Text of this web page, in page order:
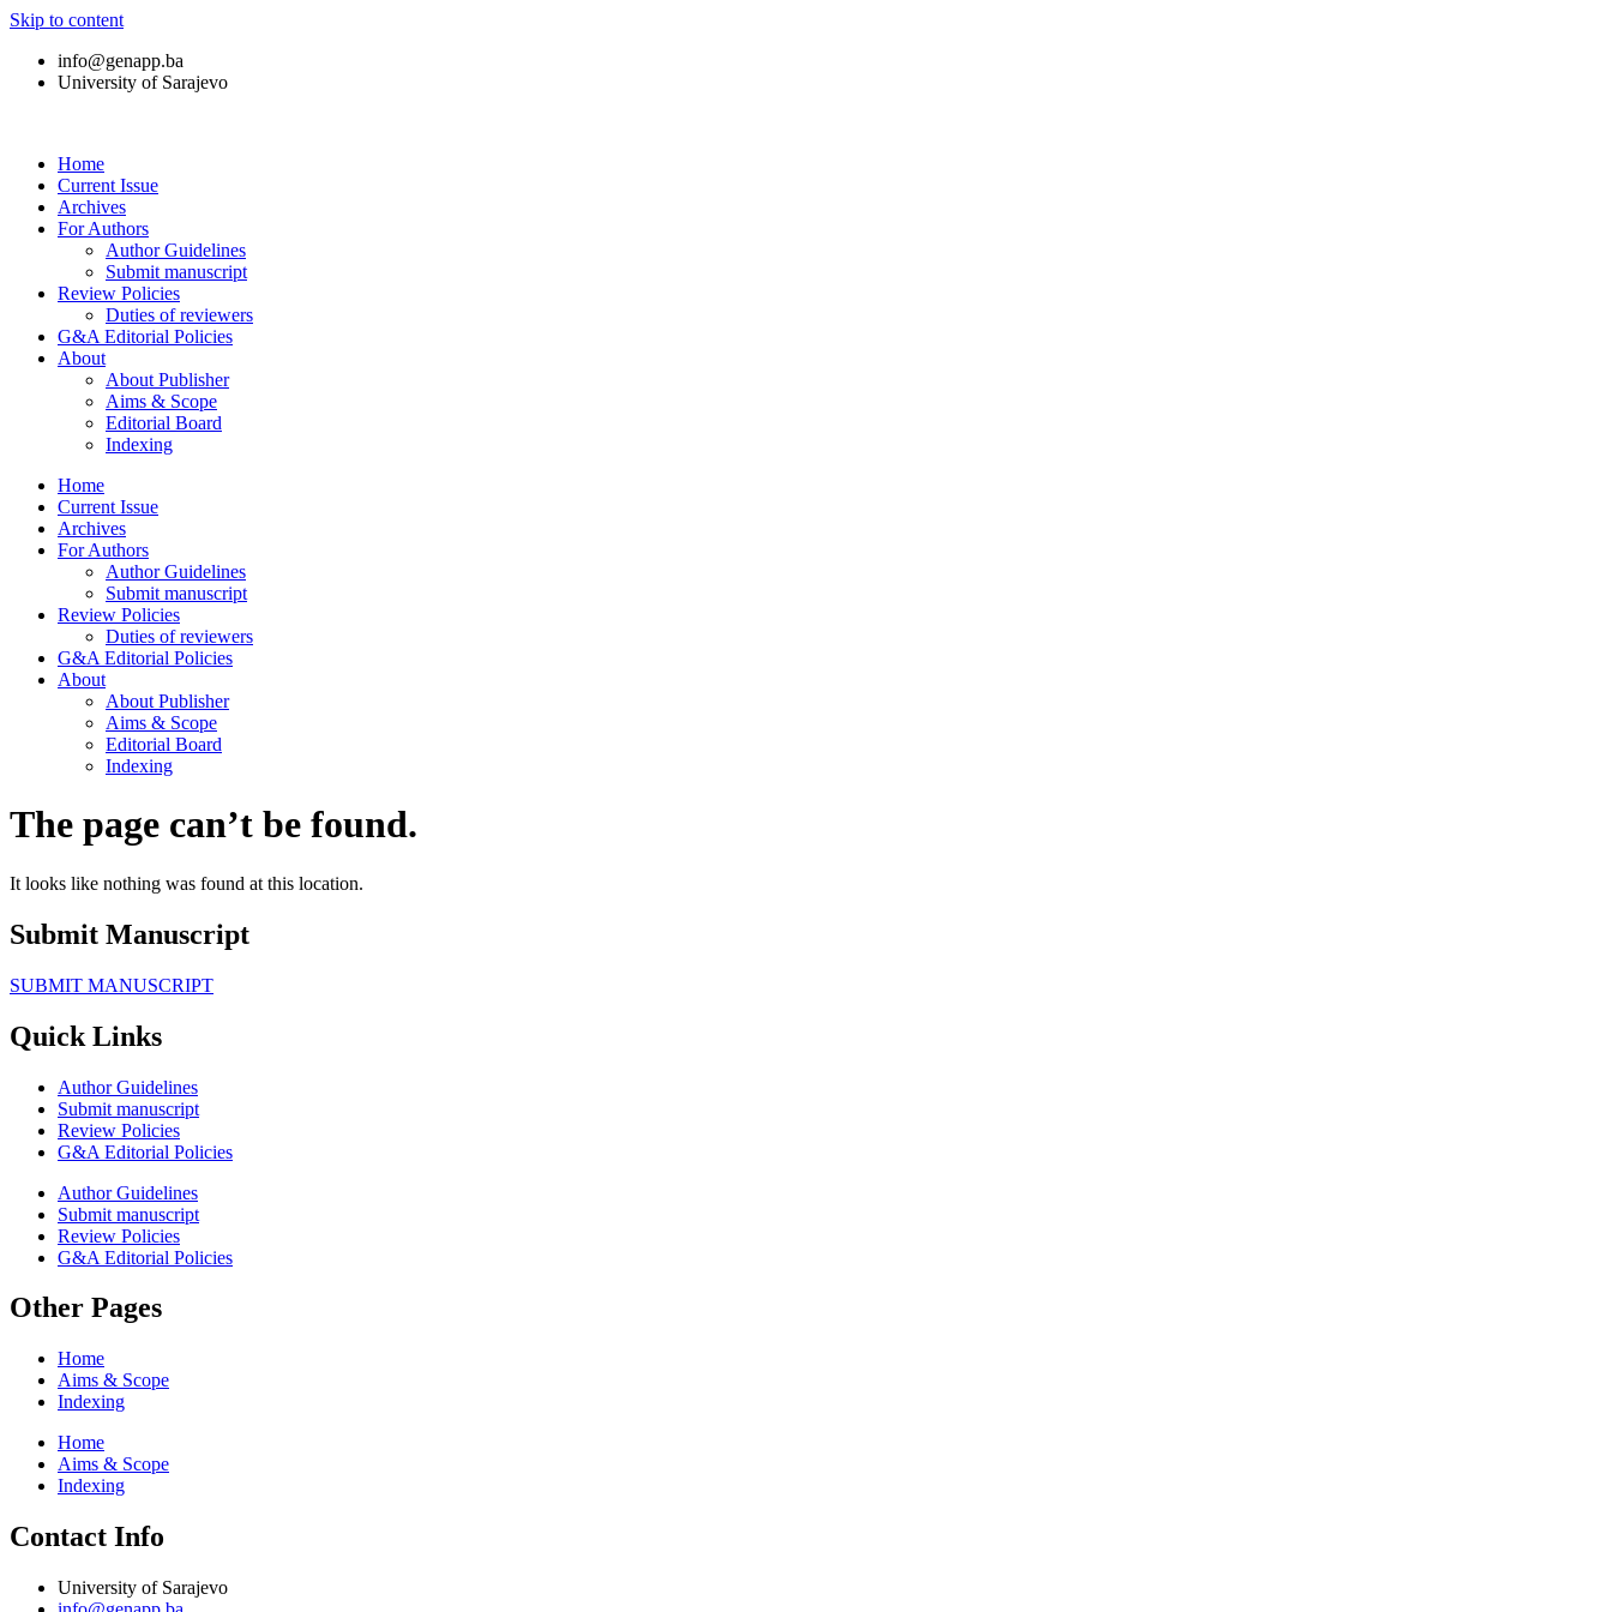
Skip to content
info@genapp.ba
University of Sarajevo
Home
Current Issue
Archives
For Authors
Author Guidelines
Submit manuscript
Review Policies
Duties of reviewers
G&A Editorial Policies
About
About Publisher
Aims & Scope
Editorial Board
Indexing
Home
Current Issue
Archives
For Authors
Author Guidelines
Submit manuscript
Review Policies
Duties of reviewers
G&A Editorial Policies
About
About Publisher
Aims & Scope
Editorial Board
Indexing
The page can’t be found.
It looks like nothing was found at this location.
Submit Manuscript
SUBMIT MANUSCRIPT
Quick Links
Author Guidelines
Submit manuscript
Review Policies
G&A Editorial Policies
Author Guidelines
Submit manuscript
Review Policies
G&A Editorial Policies
Other Pages
Home
Aims & Scope
Indexing
Home
Aims & Scope
Indexing
Contact Info
University of Sarajevo